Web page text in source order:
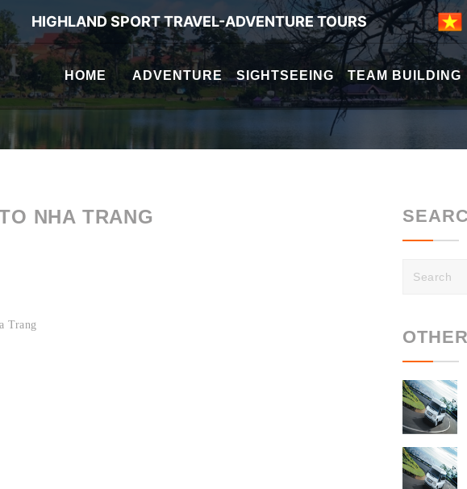
HIGHLAND SPORT TRAVEL-ADVENTURE TOURS
HOME ADVENTURE SIGHTSEEING TEAM BUILDING
NHA TRANG
Trang